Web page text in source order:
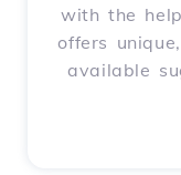
with the
offers
available